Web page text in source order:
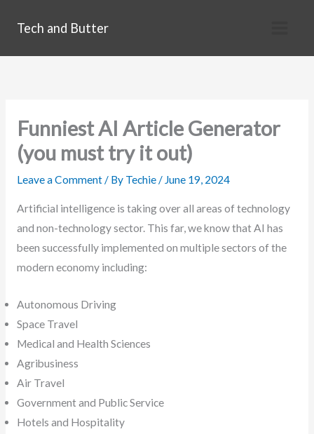
Tech and Butter
Funniest AI Article Generator
(you must try it out)
Leave a Comment/ By Techie/ June 19, 2024
Artificial intelligence is taking over all areas of technology
and non-technology sector. This far, we know that AI has
been successfully implemented on multiple sectors of the
modern economy including:
Autonomous Driving
Space Travel
Medical and Health Sciences
Agribusiness
Air Travel
Government and Public Service
Hotels and Hospitality